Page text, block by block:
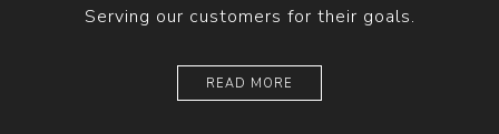
Serving our customers for their goals.
READ MORE